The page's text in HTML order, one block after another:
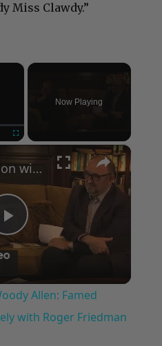
Miss Clawdy.”
×
Now Playing
×
Play
Video
A Conversation with Woody Allen: Famed Director Talks Exclusively with Roger Friedman and Neil Rosen
Allen: Famed
with Roger Friedman